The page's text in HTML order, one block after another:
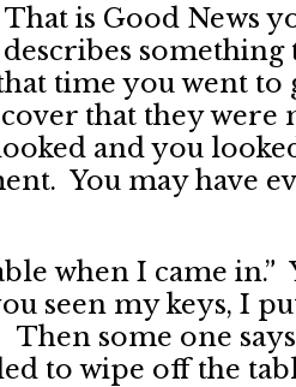
is Good News
something
time you went to
that they were
and you
You may have
when I came in.”
seen my keys, I
some one
to wipe off the